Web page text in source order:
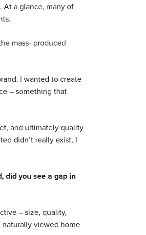
At a glance, many of
mass- produced
I wanted to create
– something that
and ultimately quality
didn’t really exist, I
did you see a gap in
– size, quality,
naturally viewed home